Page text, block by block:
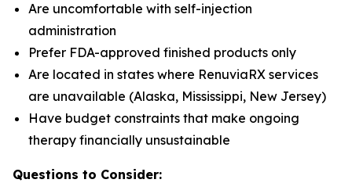
Are uncomfortable with self-injection
administration
Prefer FDA-approved finished products only
Are located in states where RenuviaRX services
are unavailable (Alaska, Mississippi, New Jersey)
Have budget constraints that make ongoing
therapy financially unsustainable
Questions to Consider: